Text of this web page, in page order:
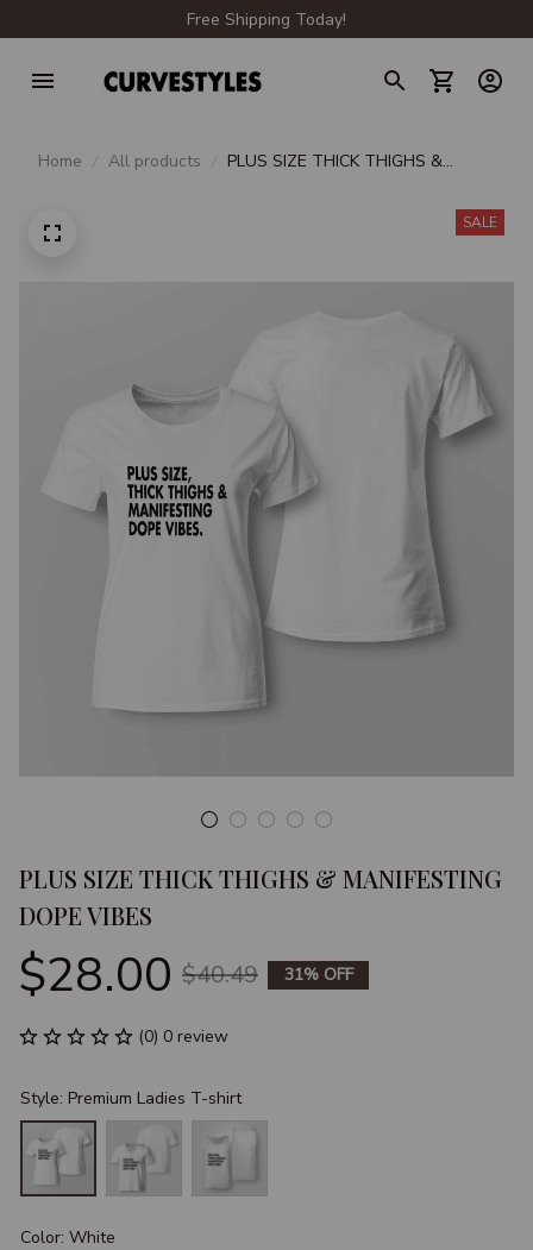
Free Shipping Today!
Home All products
PLUS SIZE THICK THIGHS &
SALE
PLUS SIZE THICK THIGHS & MANIFESTING
DOPE VIBES
$28.00 $40.49 31% OFF
(0) 0 review
Style: Premium Ladies T-shirt
Color: White